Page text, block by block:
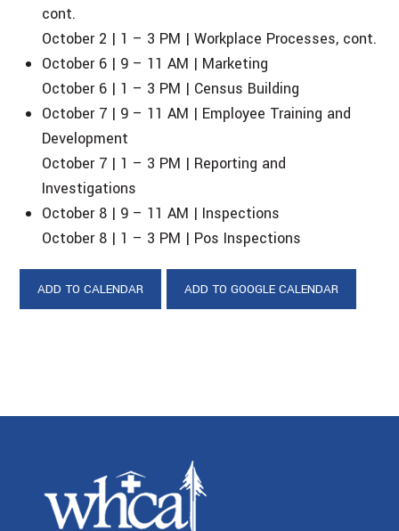
cont.
October 2 | 1 – 3 PM | Workplace Processes, cont.
October 6 | 9 – 11 AM | Marketing
October 6 | 1 – 3 PM | Census Building
October 7 | 9 – 11 AM | Employee Training and
Development
October 7 | 1 – 3 PM | Reporting and
Investigations
October 8 | 9 – 11 AM | Inspections
October 8 | 1 – 3 PM | Pos Inspections
ADD TO CALENDAR ADD TO GOOGLE CALENDAR